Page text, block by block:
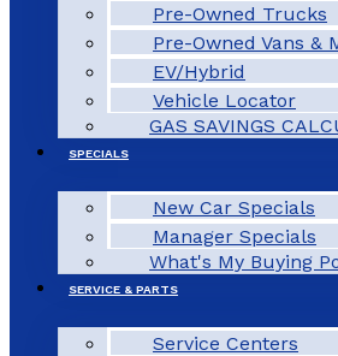
Pre-Owned Trucks
Pre-Owned Vans &
EV/Hybrid
Vehicle Locator
GAS SAVINGS
SPECIALS
New Car Specials
Manager Specials
What's My Buying
SERVICE & PARTS
Service Centers